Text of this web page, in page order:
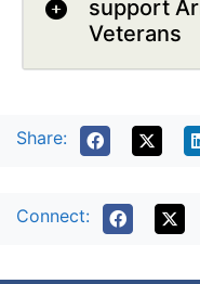
support
Veterans
Share:
Connect: